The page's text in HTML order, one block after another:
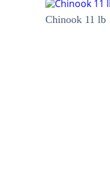
Chinook 11 lb